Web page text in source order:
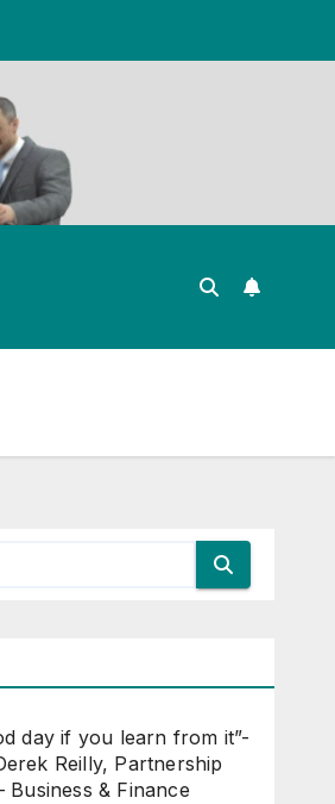
day if you learn from it”-
Reilly, Partnership
& Finance